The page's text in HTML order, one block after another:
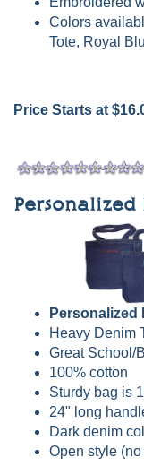
Colors
Tote, Royal
Price Starts at
Personalized
Heavy Denim
Great School/
100% cotton
Sturdy bag is
24" long
Dark denim
Open style